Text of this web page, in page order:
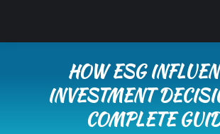
HOW ESG
INVESTMENT
COMPLETE